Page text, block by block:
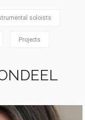
soloists
Projects